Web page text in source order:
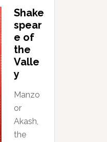
Shake
spear
e of
the
Valle
y
Manzo
or
Akash,
the